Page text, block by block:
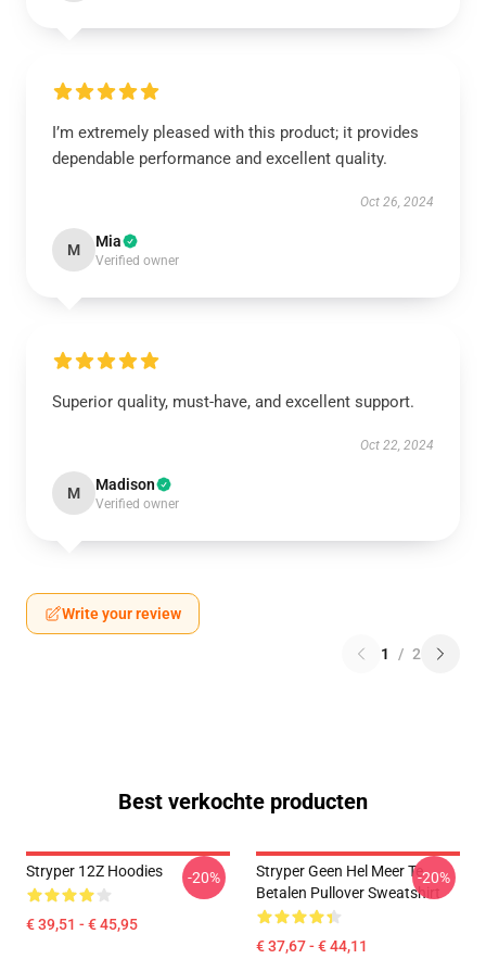
I’m extremely pleased with this product; it provides
dependable performance and excellent quality.
Oct 26, 2024
M Mia
Verified owner
Superior quality, must-have, and excellent support.
Oct 22, 2024
M Madison
Verified owner
Write your review
1 / 2
Best verkochte producten
Stryper 12Z Hoodies
€ 39,51 - € 45,95
-20%
Stryper Geen Hel Meer Te
Betalen Pullover Sweatshirt
€ 37,67 - € 44,11
-20%